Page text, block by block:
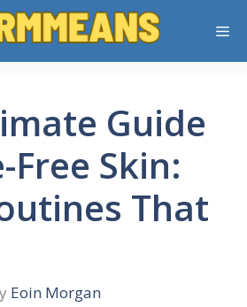
Guide
Free Skin:
That
Eoin Morgan